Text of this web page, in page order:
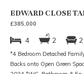
EDWARD CLOSE
£385,000
4 2 2
*4 Bedroom Detached
Backs onto Open Green